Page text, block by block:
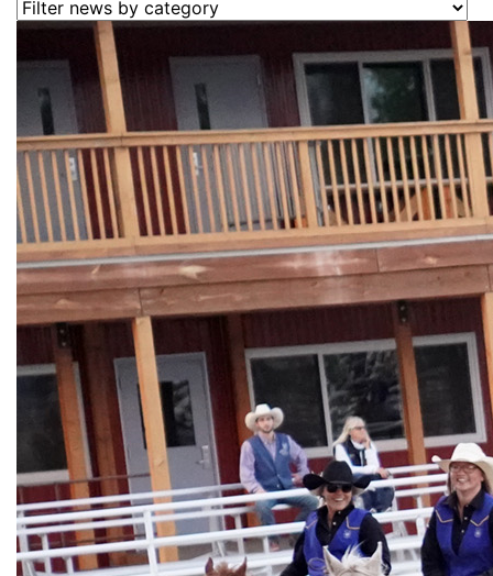
Filter news by category